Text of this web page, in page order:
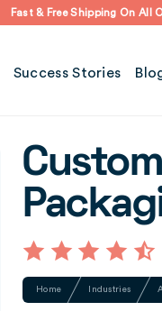
Fast & Free Shipping On All
Success Stories
Home Industries